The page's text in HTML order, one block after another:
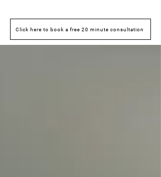
Click here to book a free 20 minute consultation